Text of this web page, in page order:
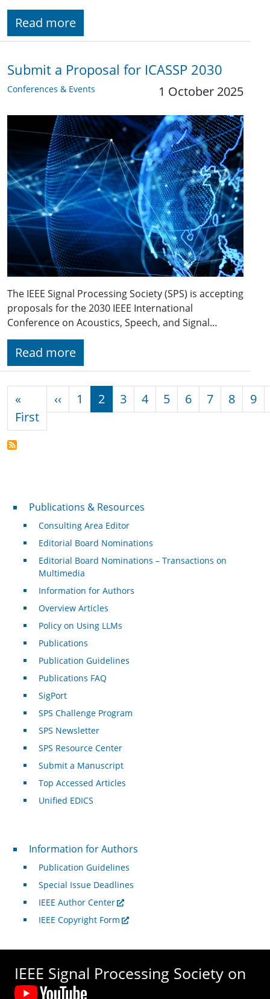
Read more
Submit a Proposal for ICASSP 2030
Conferences & Events 1 October 2025
The IEEE Signal Processing Society (SPS) is accepting
proposals for the 2030 IEEE International
Conference on Acoustics, Speech, and Signal…
Read more
«
FirstFirst page
‹‹ Previous page
1 2 3 4 5 6 7 8 9
Publications & Resources
Publications & Resources
Consulting Area Editor
Editorial Board Nominations
Editorial Board Nominations – Transactions on
Multimedia
Information for Authors
Overview Articles
Policy on Using LLMs
Publications
Publication Guidelines
Publications FAQ
SigPort
SPS Challenge Program
SPS Newsletter
SPS Resource Center
Submit a Manuscript
Top Accessed Articles
Unified EDICS
For Authors
Information for Authors
Publication Guidelines
Special Issue Deadlines
IEEE Author Center
IEEE Copyright Form
IEEE Signal Processing Society on